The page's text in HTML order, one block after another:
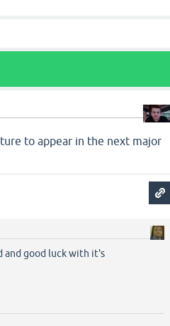
to appear in the next major
and good luck with it's